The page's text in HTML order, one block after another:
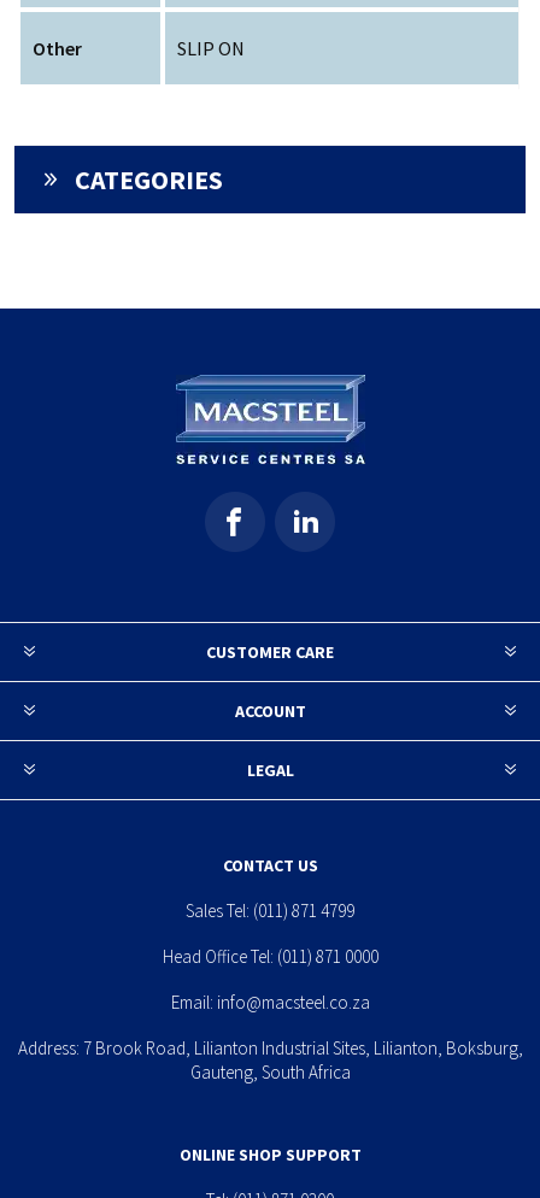
Other SLIP ON
CATEGORIES
CUSTOMER CARE
ACCOUNT
LEGAL
CONTACT US
Sales Tel: (011) 871 4799
Head Office Tel: (011) 871 0000
Email: info@macsteel.co.za
Address: 7 Brook Road, Lilianton Industrial Sites, Lilianton, Boksburg,
Gauteng, South Africa
ONLINE SHOP SUPPORT